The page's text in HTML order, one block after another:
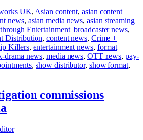
Entertainment
announces
deal
with
A+E
Networks
UK
UK, Asian content, asian content
news, asian media news, asian streaming
Entertainment, broadcaster news,
Distribution, content news, Crime +
Killers, entertainment news, format
drama news, media news, OTT news, pay-
, show distributor, show format,
commissions